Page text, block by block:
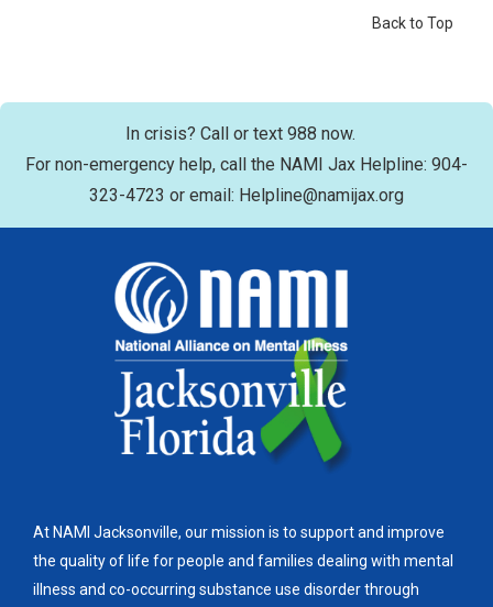
Back to Top
In crisis? Call or text 988 now.
For non-emergency help, call the NAMI Jax Helpline: 904-
323-4723 or email: Helpline@namijax.org
At NAMI Jacksonville, our mission is to support and improve
the quality of life for people and families dealing with mental
illness and co-occurring substance use disorder through